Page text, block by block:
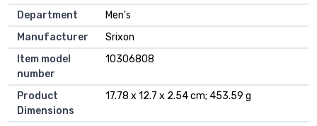
Department
‎Men's
Manufacturer
‎Srixon
Item model
number
‎10306808
Product
Dimensions
‎17.78 x 12.7 x 2.54 cm; 453.59 g